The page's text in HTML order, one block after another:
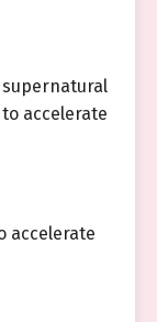
accelerate
accelerate